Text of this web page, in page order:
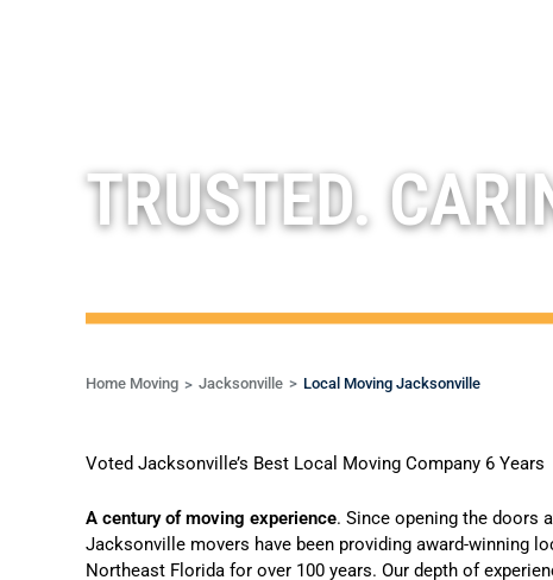
TRUSTED.
Home Moving Jacksonville Local Moving Jacksonville
Voted Jacksonville’s Best Local Moving Company 6 Years
A century of moving experience. Since opening the doors
Jacksonville movers have been providing award-winning
Northeast Florida for over 100 years. Our depth of